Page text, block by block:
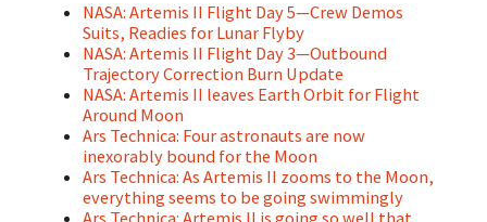
NASA: Artemis II Flight Day 5—Crew Demos
Suits, Readies for Lunar Flyby
NASA: Artemis II Flight Day 3—Outbound
Trajectory Correction Burn Update
NASA: Artemis II leaves Earth Orbit for Flight
Around Moon
Ars Technica: Four astronauts are now
inexorably bound for the Moon
Ars Technica: As Artemis II zooms to the Moon,
everything seems to be going swimmingly